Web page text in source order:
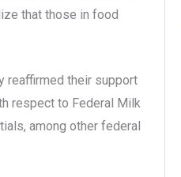
that those in food
reaffirmed their support
respect to Federal Milk
among other federal